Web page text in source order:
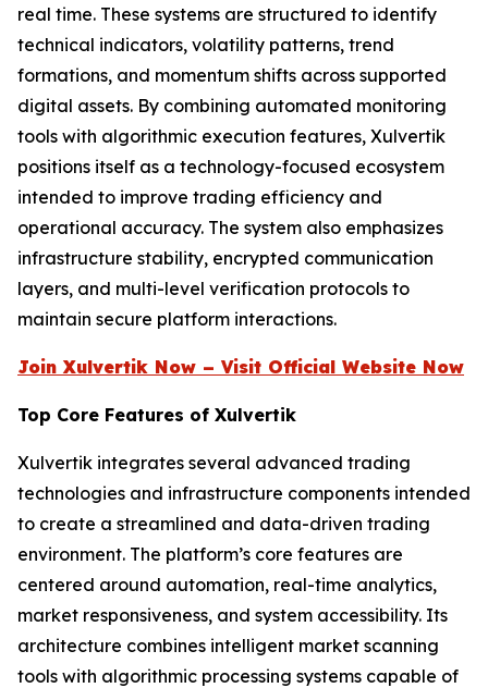
real time. These systems are structured to identify
technical indicators, volatility patterns, trend
formations, and momentum shifts across supported
digital assets. By combining automated monitoring
tools with algorithmic execution features, Xulvertik
positions itself as a technology-focused ecosystem
intended to improve trading efficiency and
operational accuracy. The system also emphasizes
infrastructure stability, encrypted communication
layers, and multi-level verification protocols to
maintain secure platform interactions.
Join Xulvertik Now – Visit Official Website Now
Top Core Features of Xulvertik
Xulvertik integrates several advanced trading
technologies and infrastructure components intended
to create a streamlined and data-driven trading
environment. The platform’s core features are
centered around automation, real-time analytics,
market responsiveness, and system accessibility. Its
architecture combines intelligent market scanning
tools with algorithmic processing systems capable of